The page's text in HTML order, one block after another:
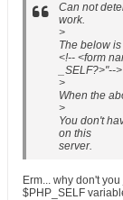
Can not
work.
>
The below
<!-- <form
_SELF?>"-->
>
When the
>
You don't
on this
server.
Erm... why don't
$PHP_SELF